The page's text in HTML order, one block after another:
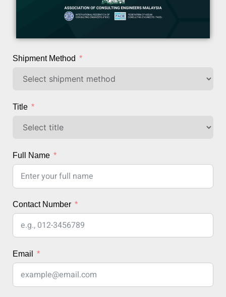
Shipment Method
Title
Full Name
Contact Number
Email